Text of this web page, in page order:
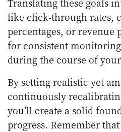
like click-through rates,
percentages, or revenue
for consistent
during the course of
By setting realistic yet
continuously
you’ll create a solid
progress. Remember